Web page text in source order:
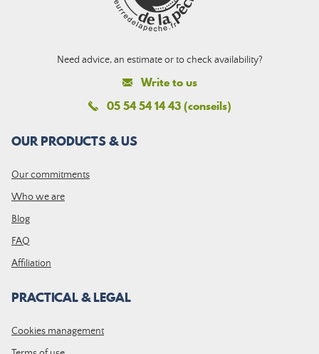
Need advice, an estimate or to check availability?
Write to us
05 54 54 14 43 (conseils)
OUR PRODUCTS & US
Our commitments
Who we are
Blog
FAQ
Affiliation
PRACTICAL & LEGAL
Cookies management